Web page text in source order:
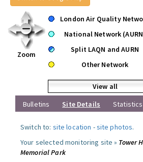
Zoom
London Air Quality
National Network
Split LAQN and AURN
Other Network
View all
Bulletins
Site Details Statistics
Switch to: site location -site photos.
Your selected monitoring site » Tower
Memorial Park